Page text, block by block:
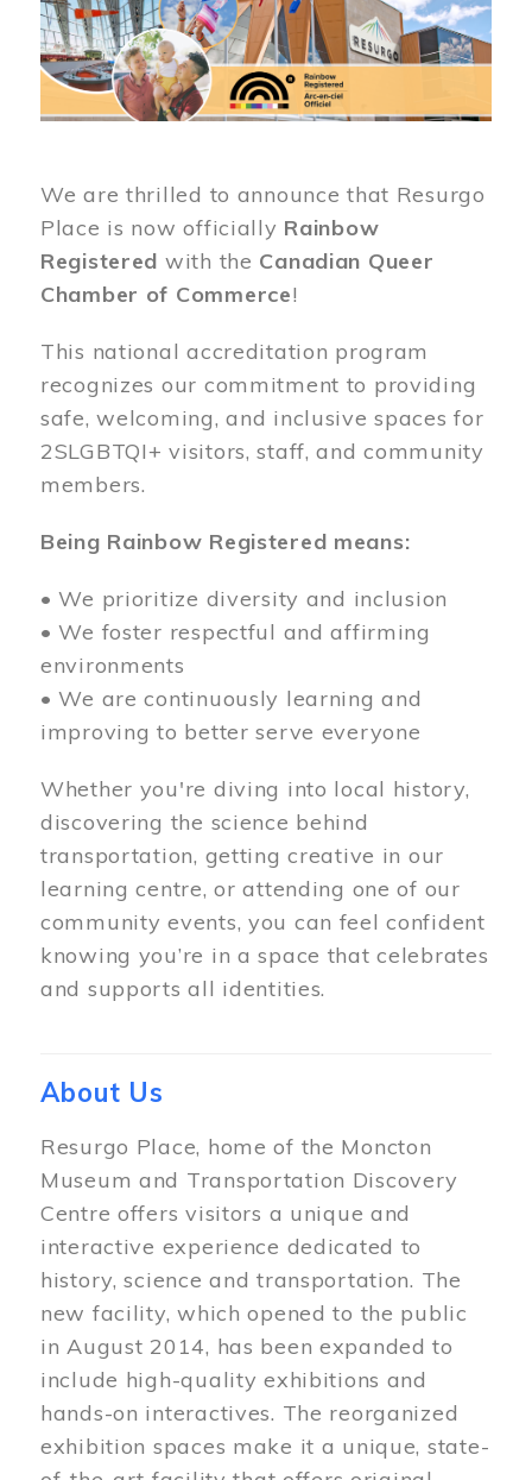
We are thrilled to announce that Resurgo
Place is now officially Rainbow
Registered with the Canadian Queer
Chamber of Commerce!
This national accreditation program
recognizes our commitment to providing
safe, welcoming, and inclusive spaces for
2SLGBTQI+ visitors, staff, and community
members.
Being Rainbow Registered means:
• We prioritize diversity and inclusion
• We foster respectful and affirming
environments
• We are continuously learning and
improving to better serve everyone
Whether you're diving into local history,
discovering the science behind
transportation, getting creative in our
learning centre, or attending one of our
community events, you can feel confident
knowing you’re in a space that celebrates
and supports all identities.
About Us
Resurgo Place, home of the Moncton
Museum and Transportation Discovery
Centre offers visitors a unique and
interactive experience dedicated to
history, science and transportation. The
new facility, which opened to the public
in August 2014, has been expanded to
include high-quality exhibitions and
hands-on interactives. The reorganized
exhibition spaces make it a unique, state-